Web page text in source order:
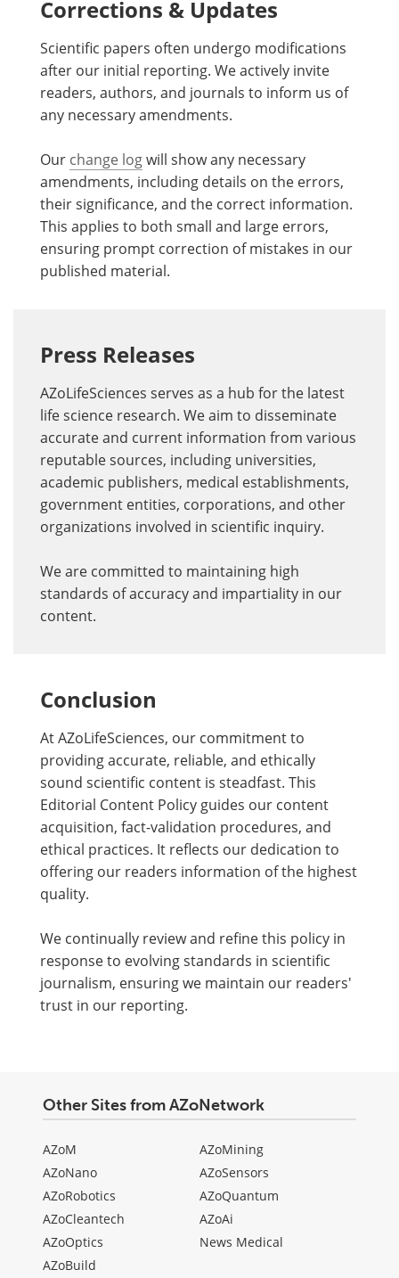
Corrections & Updates
Scientific papers often undergo modifications
after our initial reporting. We actively invite
readers, authors, and journals to inform us of
any necessary amendments.
Our change logwill show any necessary
amendments, including details on the errors,
their significance, and the correct information.
This applies to both small and large errors,
ensuring prompt correction of mistakes in our
published material.
Press Releases
AZoLifeSciences serves as a hub for the latest
life science research. We aim to disseminate
accurate and current information from various
reputable sources, including universities,
academic publishers, medical establishments,
government entities, corporations, and other
organizations involved in scientific inquiry.
We are committed to maintaining high
standards of accuracy and impartiality in our
content.
Conclusion
At AZoLifeSciences, our commitment to
providing accurate, reliable, and ethically
sound scientific content is steadfast. This
Editorial Content Policy guides our content
acquisition, fact-validation procedures, and
ethical practices. It reflects our dedication to
offering our readers information of the highest
quality.
We continually review and refine this policy in
response to evolving standards in scientific
journalism, ensuring we maintain our readers'
trust in our reporting.
Other Sites from AZoNetwork
AZoM
AZoNano
AZoRobotics
AZoCleantech
AZoOptics
AZoBuild
AZoMining
AZoSensors
AZoQuantum
AZoAi
News Medical